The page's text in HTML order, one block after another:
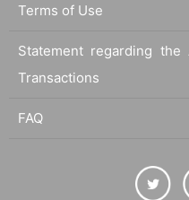
Terms of Use
Statement regarding
Transactions
FAQ